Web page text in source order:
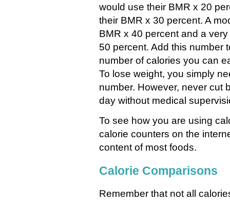
would use their BMR x 20
their BMR x 30 percent. A
BMR x 40 percent and a
50 percent. Add this number
number of calories you can
To lose weight, you simply
number. However, never cut
day without medical
To see how you are using
calorie counters on the
content of most foods.
Calorie Comparisons
Remember that not all